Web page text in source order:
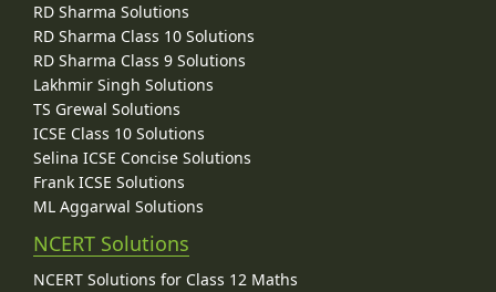
RD Sharma Solutions
RD Sharma Class 10 Solutions
RD Sharma Class 9 Solutions
Lakhmir Singh Solutions
TS Grewal Solutions
ICSE Class 10 Solutions
Selina ICSE Concise Solutions
Frank ICSE Solutions
ML Aggarwal Solutions
NCERT Solutions
NCERT Solutions for Class 12 Maths